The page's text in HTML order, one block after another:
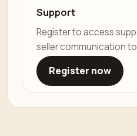
Support
Register to access
seller communication
Register now